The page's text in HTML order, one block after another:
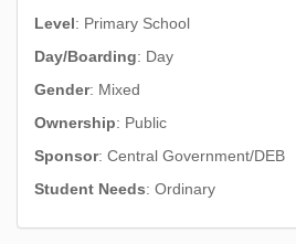
Level: Primary School
Day/Boarding: Day
Gender: Mixed
Ownership: Public
Sponsor: Central Government/DEB
Student Needs: Ordinary